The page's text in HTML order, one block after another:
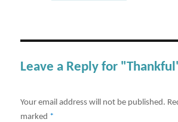
Leave a Reply for
Your email address will not be published.
marked *